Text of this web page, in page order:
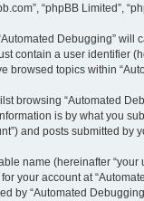
“phpBB
Debugging”
contain a user identifier
browsed topics within
browsing “Automated
is by what you
and posts submitted
name (hereinafter
your account at
by “Automated